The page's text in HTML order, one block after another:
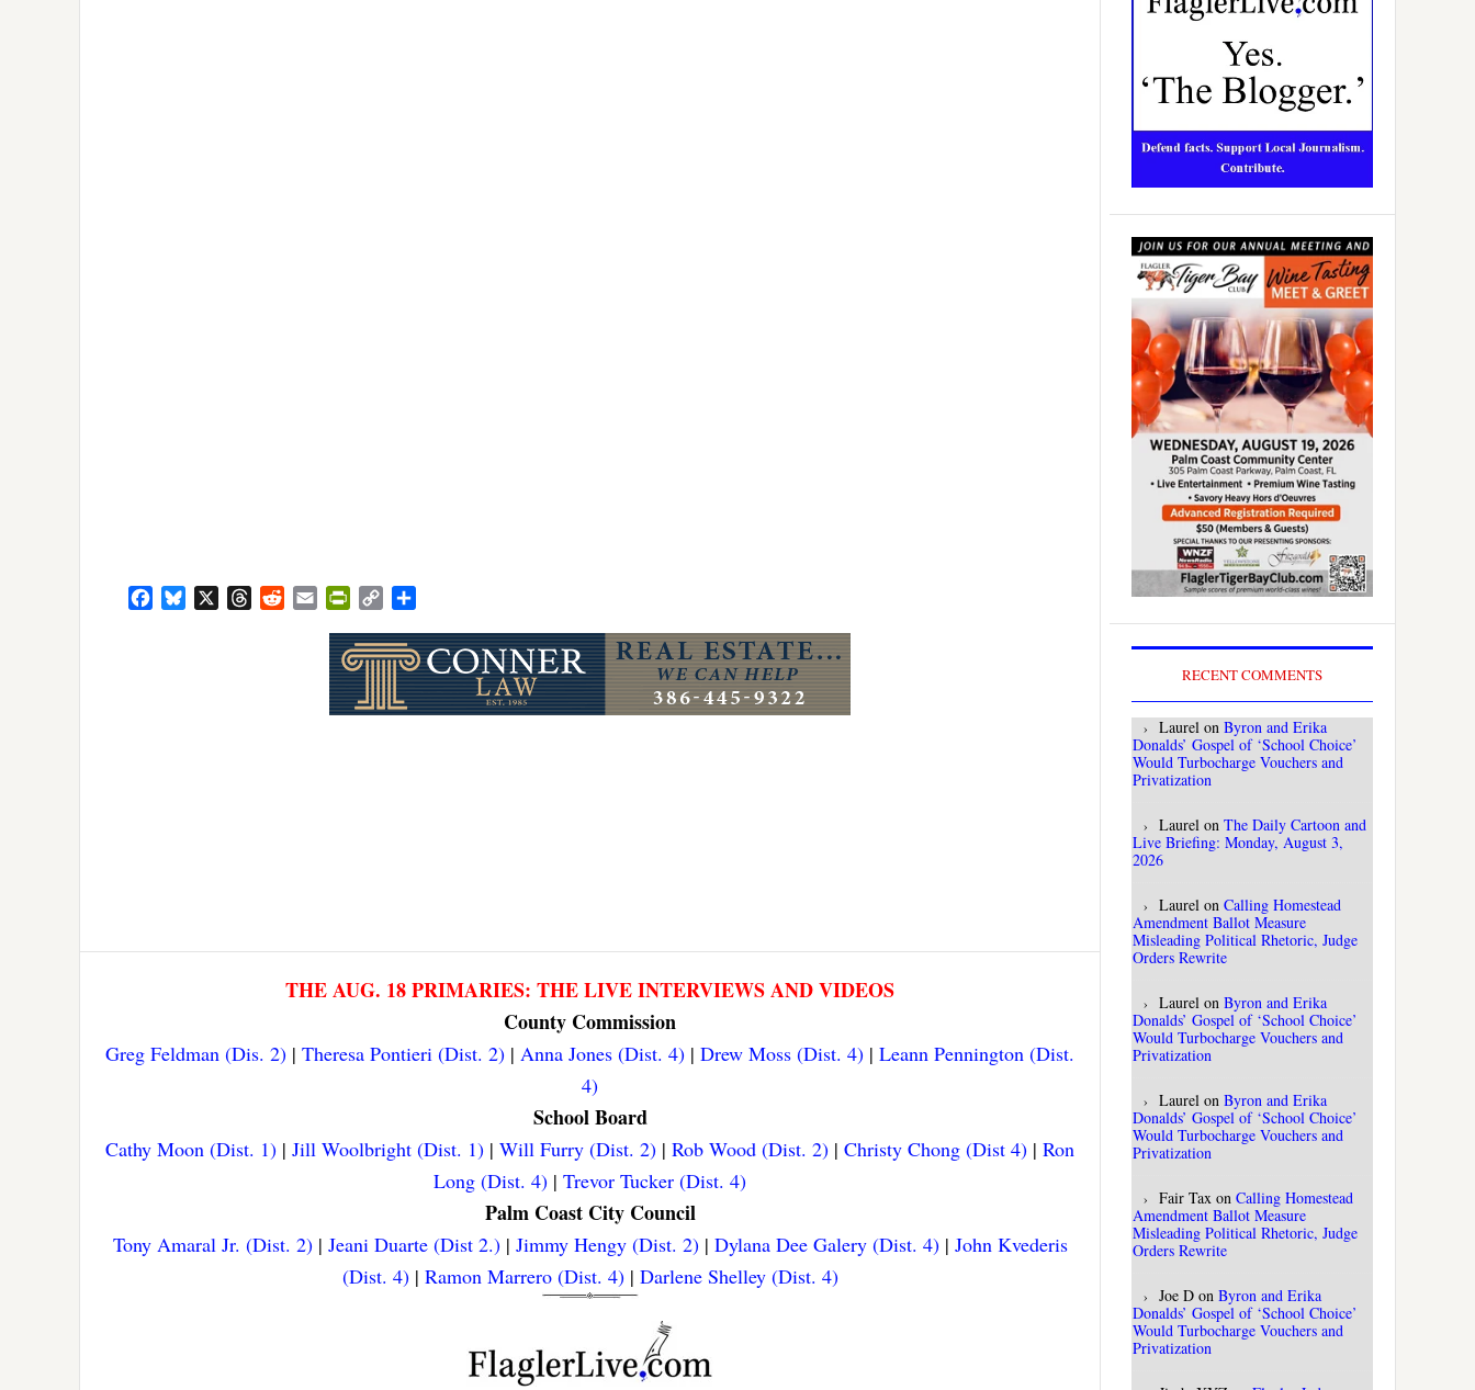
FacebookBluesky ThreadsRedditEmail PrintFriendly
Copy
THE AUG. 18 PRIMARIES: THE LIVE INTERVIEWS AND VIDEOS
County Commission
Greg Feldman (Dis. 2) | Theresa Pontieri (Dist. 2) | Anna Jones (Dist. 4) | Drew Moss (Dist. 4) | Leann Pennington (Dist.
4)
School Board
Cathy Moon (Dist. 1) | Jill Woolbright (Dist. 1) | Will Furry (Dist. 2) | Rob Wood (Dist. 2) | Christy Chong (Dist 4) | Ron
Long (Dist. 4) | Trevor Tucker (Dist. 4)
Palm Coast City Council
Tony Amaral Jr. (Dist. 2)| Jeani Duarte (Dist 2.)| Jimmy Hengy (Dist. 2)| Dylana Dee Galery (Dist. 4)| John Kvederis
(Dist. 4)| Ramon Marrero (Dist. 4)| Darlene Shelley (Dist. 4)
RECENT COMMENTS
Laurel on Byron and Erika
Donalds’ Gospel of ‘School Choice’
Would Turbocharge Vouchers and
Privatization
Laurel on The Daily Cartoon and
Live Briefing: Monday, August 3,
2026
Laurel on Calling Homestead
Amendment Ballot Measure
Misleading Political Rhetoric, Judge
Orders Rewrite
Laurel on Byron and Erika
Donalds’ Gospel of ‘School Choice’
Would Turbocharge Vouchers and
Privatization
Laurel on Byron and Erika
Donalds’ Gospel of ‘School Choice’
Would Turbocharge Vouchers and
Privatization
Fair Tax on Calling Homestead
Amendment Ballot Measure
Misleading Political Rhetoric, Judge
Orders Rewrite
Joe D on Byron and Erika
Donalds’ Gospel of ‘School Choice’
Would Turbocharge Vouchers and
Privatization